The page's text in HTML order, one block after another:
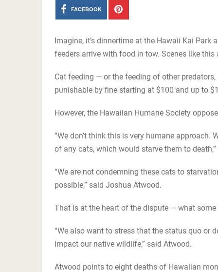
FACEBOOK
Imagine, it’s dinnertime at the Hawaii Kai
feeders arrive with food in tow. Scenes like
Cat feeding — or the feeding of other
punishable by fine starting at $100 and up to
However, the Hawaiian Humane Society
“We don’t think this is very humane approach.
of any cats, which would starve them to
“We are not condemning these cats to
possible,” said Joshua Atwood.
That is at the heart of the dispute — what
“We also want to stress that the status quo or
impact our native wildlife,” said Atwood.
Atwood points to eight deaths of Hawaiian